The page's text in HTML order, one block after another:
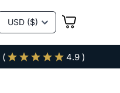
VIEW
( 4.9 )